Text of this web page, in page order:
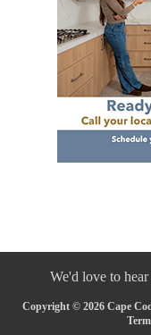
We'd love to
Copyright © 2026 Cape